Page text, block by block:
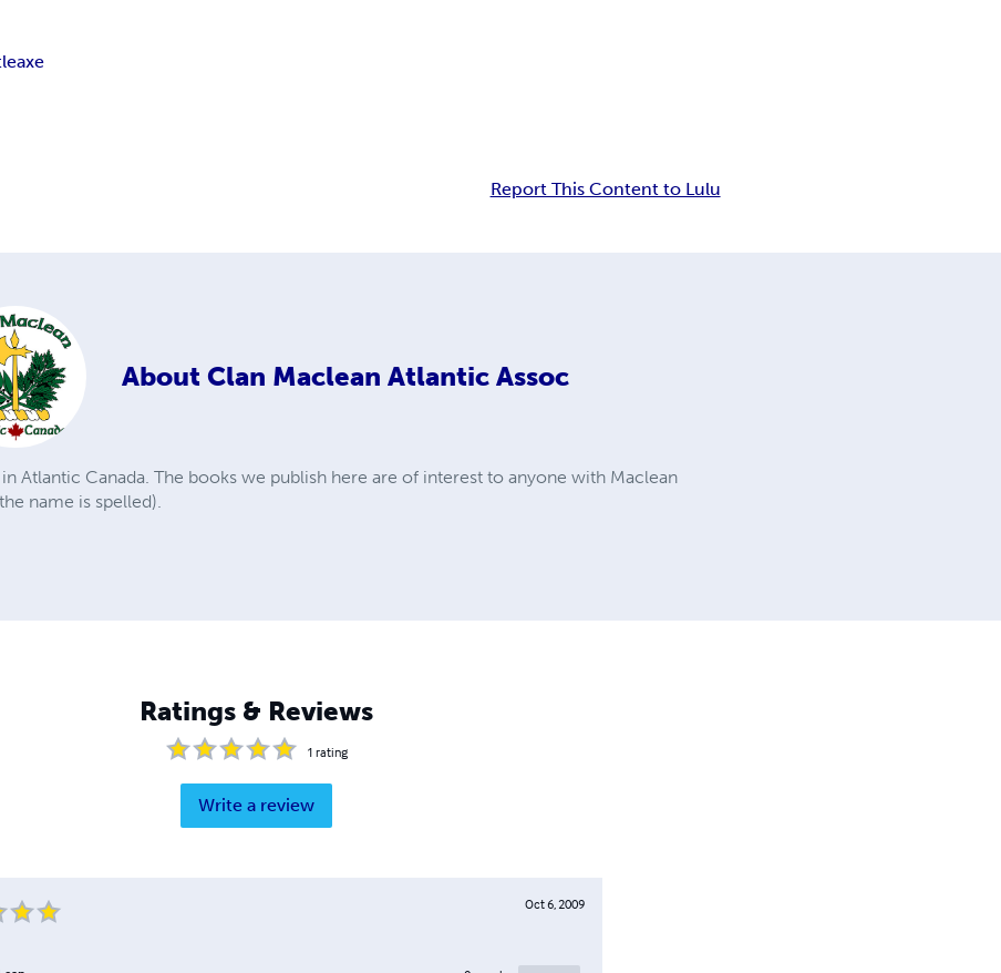
Report This Content to Lulu
About Clan Maclean Atlantic Assoc
Atlantic Canada. The books we publish here are of interest to anyone with Maclean
name is spelled).
Ratings & Reviews
1 rating
Write a review
Oct 6, 2009